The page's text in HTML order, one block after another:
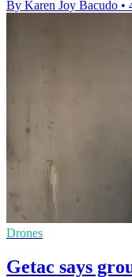
By Karen Joy Bacudo •
Drones
Getac says